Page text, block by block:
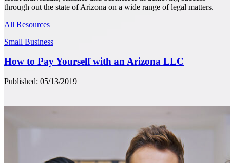
through out the state of Arizona on a wide range of legal matters.
All Resources
Small Business
How to Pay Yourself with an Arizona LLC
Published: 05/13/2019